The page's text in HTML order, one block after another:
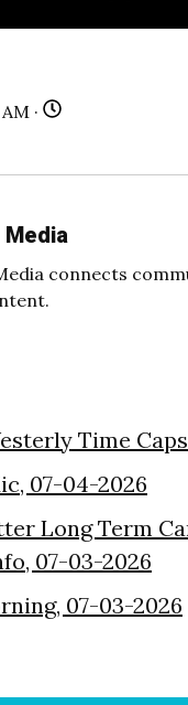
·
Media
connects
Time
07-04-2026
Long Term
07-03-2026
07-03-2026